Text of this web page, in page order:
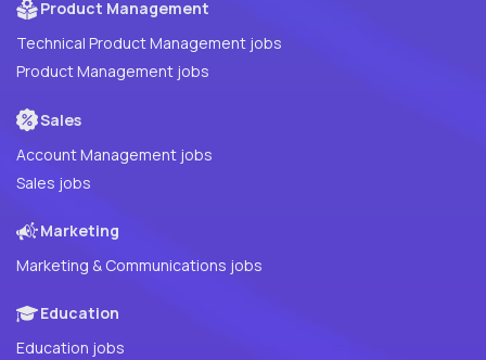
Product Management
Technical Product Management jobs
Product Management jobs
Sales
Account Management jobs
Sales jobs
Marketing
Marketing & Communications jobs
Education
Education jobs